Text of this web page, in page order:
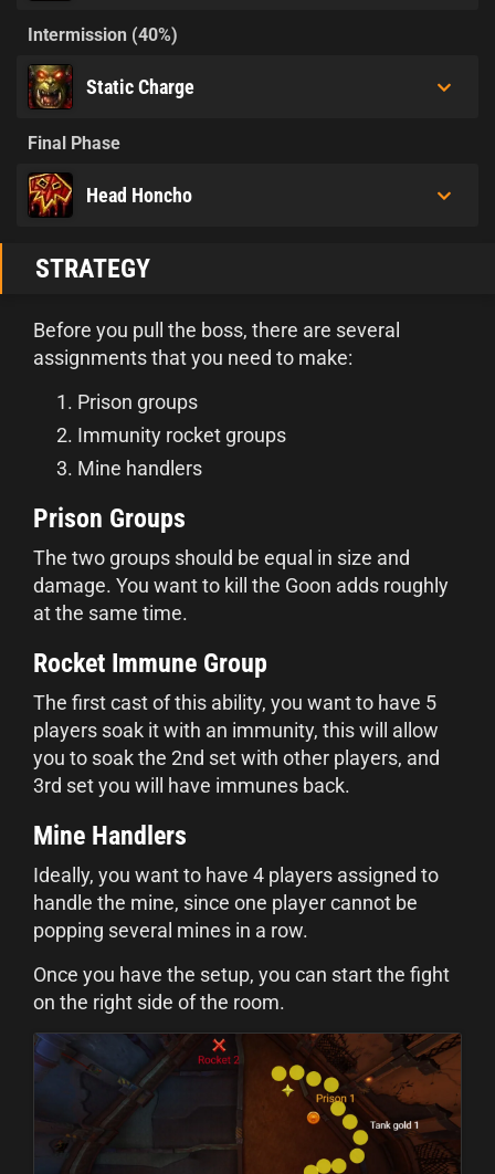
Intermission (40%)
Static Charge
Final Phase
Head Honcho
STRATEGY
Before you pull the boss, there are several
assignments that you need to make:
Prison groups
Immunity rocket groups
Mine handlers
Prison Groups
The two groups should be equal in size and
damage. You want to kill the Goon adds roughly
at the same time.
Rocket Immune Group
The first cast of this ability, you want to have 5
players soak it with an immunity, this will allow
you to soak the 2nd set with other players, and
3rd set you will have immunes back.
Mine Handlers
Ideally, you want to have 4 players assigned to
handle the mine, since one player cannot be
popping several mines in a row.
Once you have the setup, you can start the fight
on the right side of the room.